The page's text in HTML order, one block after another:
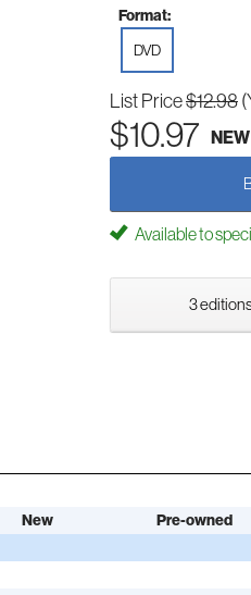
Format:
DVD
List Price$12.98
$10.97 NEW
Available to
3
New
Pre-owned